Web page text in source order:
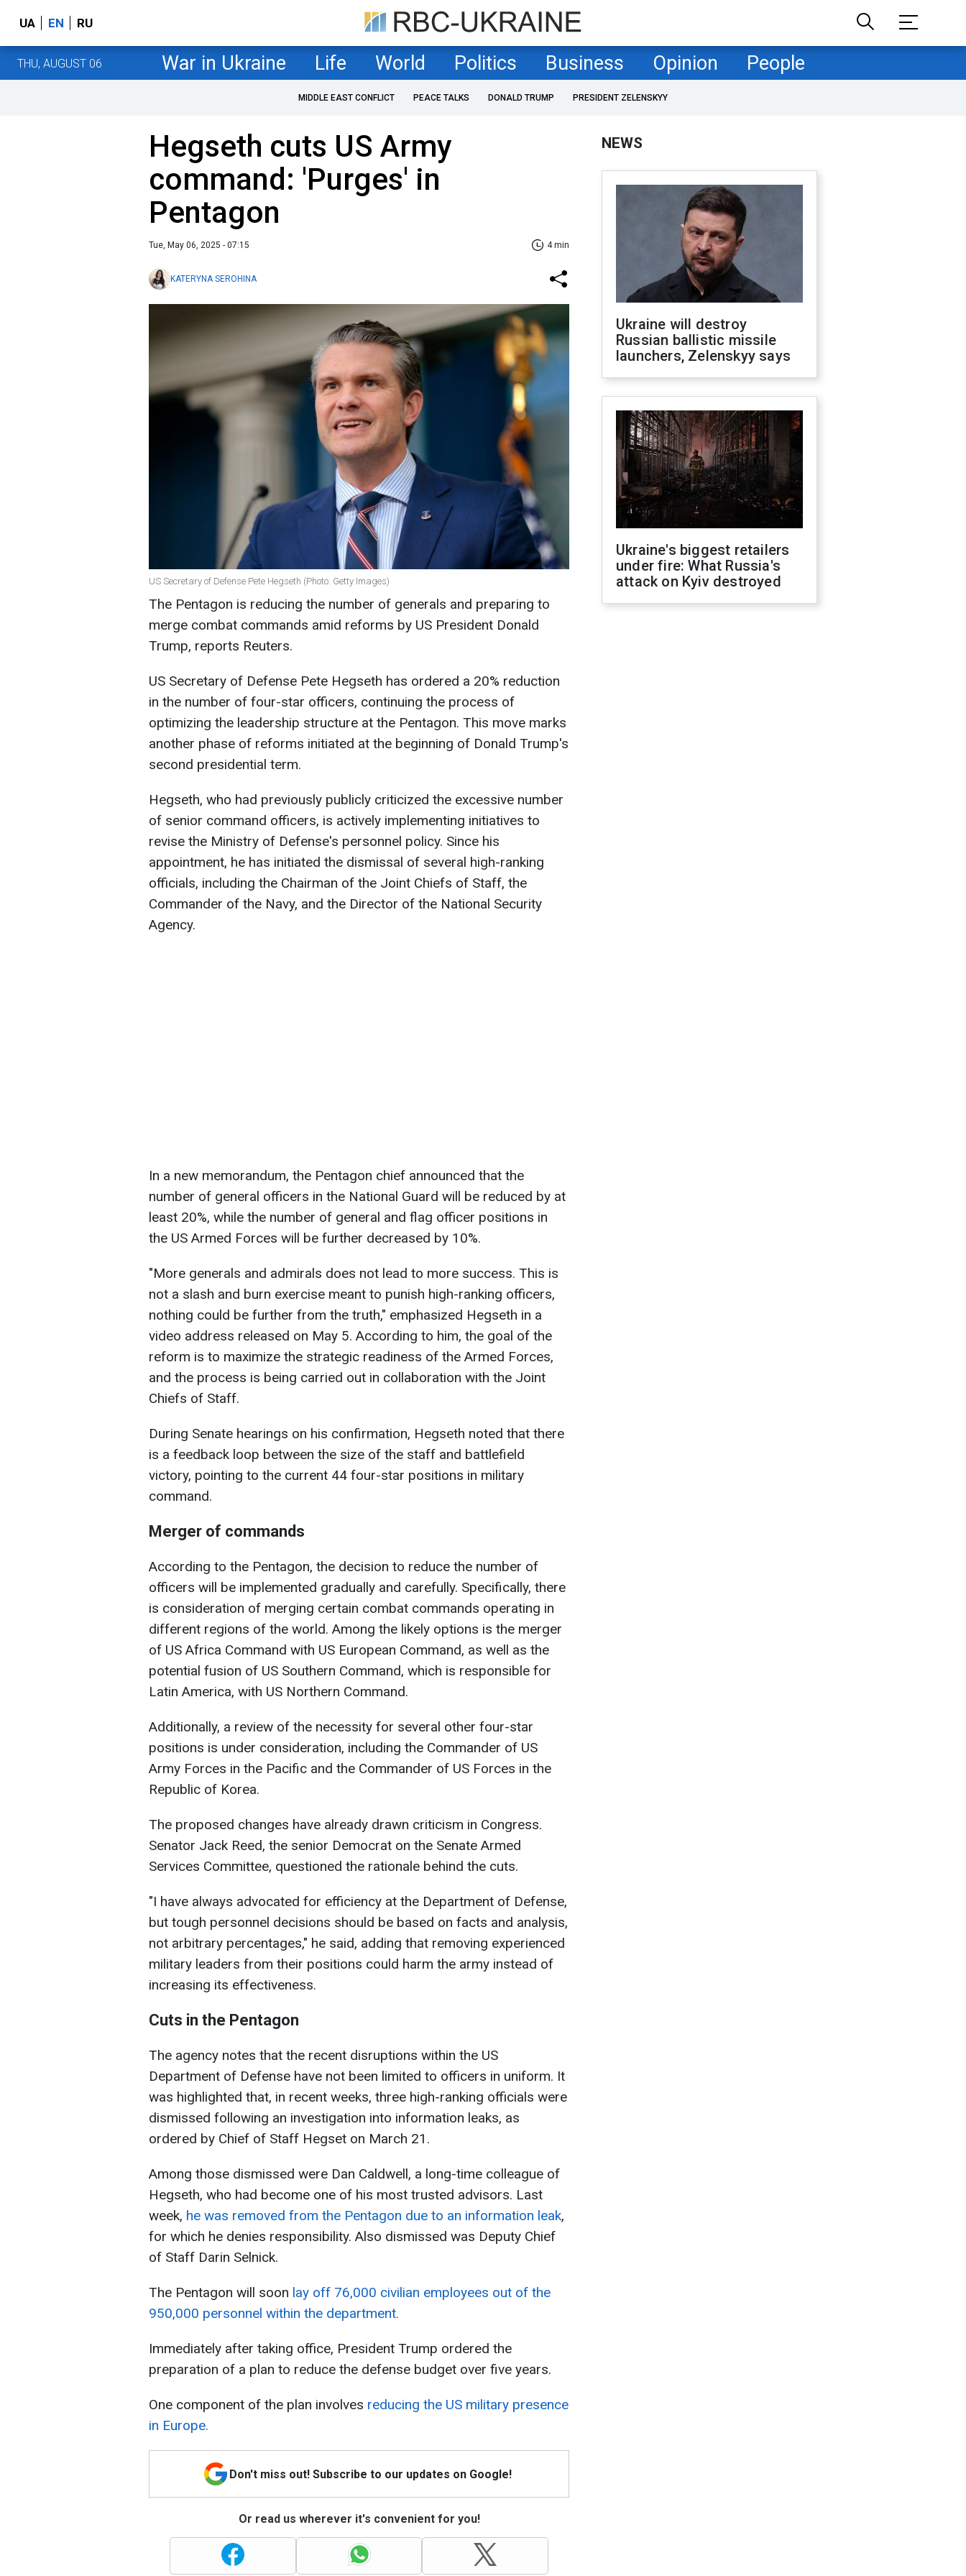
UA EN RU
THU, AUGUST 06 War in Ukraine Life World Politics Business Opinion People
MIDDLE EAST CONFLICT PEACE TALKS DONALD TRUMP PRESIDENT ZELENSKYY
Hegseth cuts US Army
command: 'Purges' in
Pentagon
Tue, May 06, 2025 - 07:15 4 min
KATERYNA SEROHINA
US Secretary of Defense Pete Hegseth (Photo: Getty Images)
The Pentagon is reducing the number of generals and preparing to
merge combat commands amid reforms by US President Donald
Trump, reports Reuters.
US Secretary of Defense Pete Hegseth has ordered a 20% reduction
in the number of four-star officers, continuing the process of
optimizing the leadership structure at the Pentagon. This move marks
another phase of reforms initiated at the beginning of Donald Trump's
second presidential term.
Hegseth, who had previously publicly criticized the excessive number
of senior command officers, is actively implementing initiatives to
revise the Ministry of Defense's personnel policy. Since his
appointment, he has initiated the dismissal of several high-ranking
officials, including the Chairman of the Joint Chiefs of Staff, the
Commander of the Navy, and the Director of the National Security
Agency.
In a new memorandum, the Pentagon chief announced that the
number of general officers in the National Guard will be reduced by at
least 20%, while the number of general and flag officer positions in
the US Armed Forces will be further decreased by 10%.
"More generals and admirals does not lead to more success. This is
not a slash and burn exercise meant to punish high-ranking officers,
nothing could be further from the truth," emphasized Hegseth in a
video address released on May 5. According to him, the goal of the
reform is to maximize the strategic readiness of the Armed Forces,
and the process is being carried out in collaboration with the Joint
Chiefs of Staff.
During Senate hearings on his confirmation, Hegseth noted that there
is a feedback loop between the size of the staff and battlefield
victory, pointing to the current 44 four-star positions in military
command.
Merger of commands
According to the Pentagon, the decision to reduce the number of
officers will be implemented gradually and carefully. Specifically, there
is consideration of merging certain combat commands operating in
different regions of the world. Among the likely options is the merger
of US Africa Command with US European Command, as well as the
potential fusion of US Southern Command, which is responsible for
Latin America, with US Northern Command.
Additionally, a review of the necessity for several other four-star
positions is under consideration, including the Commander of US
Army Forces in the Pacific and the Commander of US Forces in the
Republic of Korea.
The proposed changes have already drawn criticism in Congress.
Senator Jack Reed, the senior Democrat on the Senate Armed
Services Committee, questioned the rationale behind the cuts.
"I have always advocated for efficiency at the Department of Defense,
but tough personnel decisions should be based on facts and analysis,
not arbitrary percentages," he said, adding that removing experienced
military leaders from their positions could harm the army instead of
increasing its effectiveness.
Cuts in the Pentagon
The agency notes that the recent disruptions within the US
Department of Defense have not been limited to officers in uniform. It
was highlighted that, in recent weeks, three high-ranking officials were
dismissed following an investigation into information leaks, as
ordered by Chief of Staff Hegset on March 21.
Among those dismissed were Dan Caldwell, a long-time colleague of
Hegseth, who had become one of his most trusted advisors. Last
week, he was removed from the Pentagon due to an information leak,
for which he denies responsibility. Also dismissed was Deputy Chief
of Staff Darin Selnick.
The Pentagon will soon lay off 76,000 civilian employees out of the
950,000 personnel within the department.
Immediately after taking office, President Trump ordered the
preparation of a plan to reduce the defense budget over five years.
One component of the plan involves reducing the US military presence
in Europe.
Don't miss out! Subscribe to our updates on Google!
Or read us wherever it's convenient for you!
NEWS
Ukraine will destroy
Russian ballistic missile
launchers, Zelenskyy says
Ukraine's biggest retailers
under fire: What Russia's
attack on Kyiv destroyed